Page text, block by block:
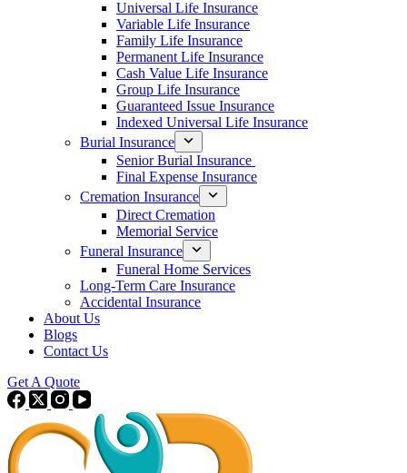
Universal Life Insurance
Variable Life Insurance
Family Life Insurance
Permanent Life Insurance
Cash Value Life Insurance
Group Life Insurance
Guaranteed Issue Insurance
Indexed Universal Life Insurance
Burial Insurance
Senior Burial Insurance
Final Expense Insurance
Cremation Insurance
Direct Cremation
Memorial Service
Funeral Insurance
Funeral Home Services
Long-Term Care Insurance
Accidental Insurance
About Us
Blogs
Contact Us
Get A Quote